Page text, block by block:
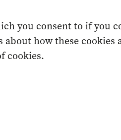
Nine
loved
want
you consent to if you
how these cookies
cookies.